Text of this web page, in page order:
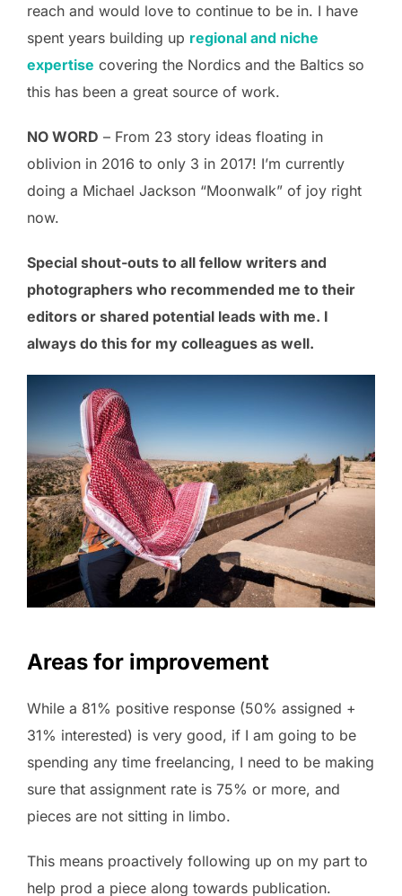
reach and would love to continue to be in. I have
spent years building up regional and niche
expertise covering the Nordics and the Baltics so
this has been a great source of work.
NO WORD – From 23 story ideas floating in
oblivion in 2016 to only 3 in 2017! I’m currently
doing a Michael Jackson “Moonwalk” of joy right
now.
Special shout-outs to all fellow writers and
photographers who recommended me to their
editors or shared potential leads with me. I
always do this for my colleagues as well.
Areas for improvement
While a 81% positive response (50% assigned +
31% interested) is very good, if I am going to be
spending any time freelancing, I need to be making
sure that assignment rate is 75% or more, and
pieces are not sitting in limbo.
This means proactively following up on my part to
help prod a piece along towards publication.